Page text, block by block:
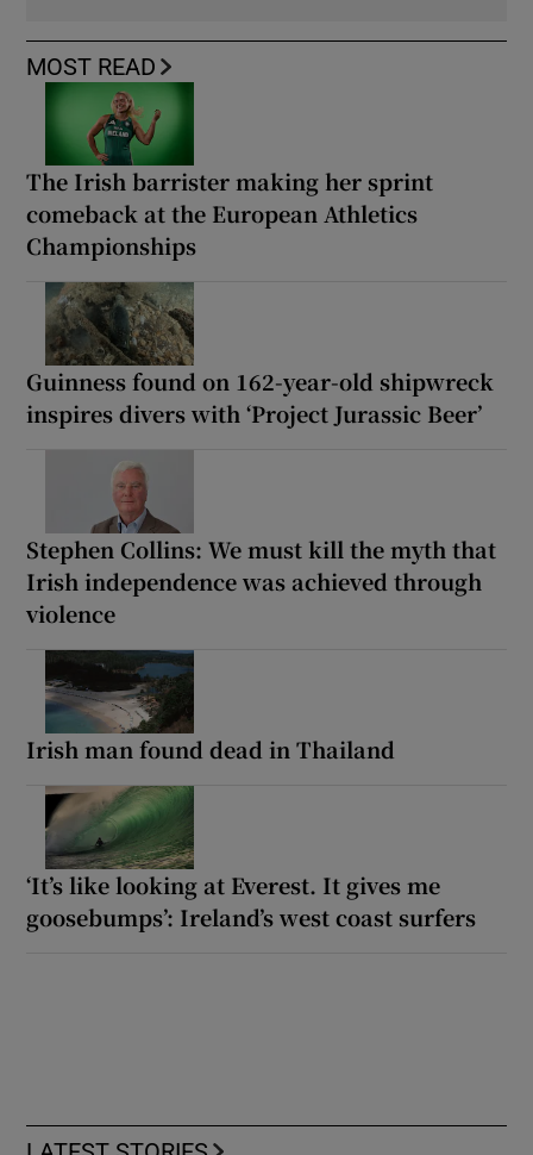
MOST READ
The Irish barrister making her sprint
comeback at the European Athletics
Championships
Guinness found on 162-year-old shipwreck
inspires divers with ‘Project Jurassic Beer’
Stephen Collins: We must kill the myth that
Irish independence was achieved through
violence
Irish man found dead in Thailand
‘It’s like looking at Everest. It gives me
goosebumps’: Ireland’s west coast surfers